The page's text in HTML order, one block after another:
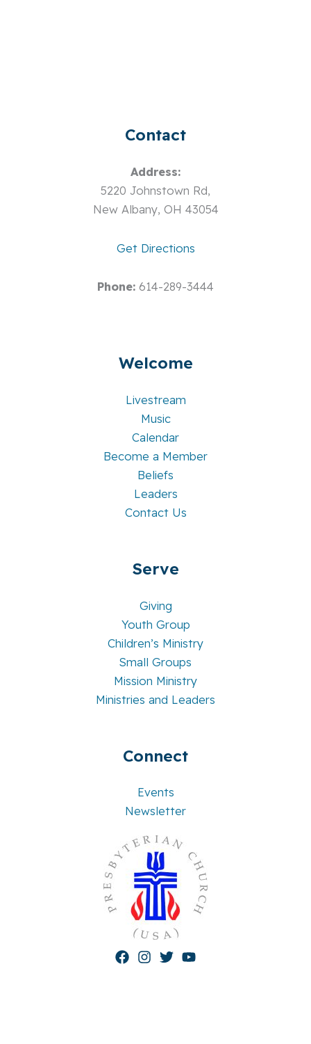
Contact
Address:
5220 Johnstown Rd,
New Albany, OH 43054
Get Directions
Phone: 614-289-3444
Welcome
Livestream
Music
Calendar
Become a Member
Beliefs
Leaders
Contact Us
Serve
Giving
Youth Group
Children’s Ministry
Small Groups
Mission Ministry
Ministries and Leaders
Connect
Events
Newsletter